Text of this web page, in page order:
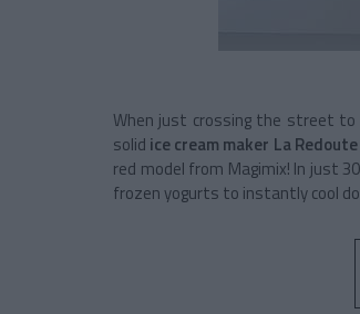
When just crossing the street to
solid ice cream maker La Redoute
red model from Magimix! In just
frozen yogurts to instantly cool